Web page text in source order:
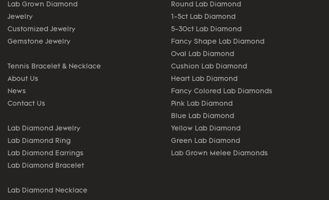
Lab Grown Diamond
Jewelry
Customized Jewelry
Gemstone Jewelry
Tennis Bracelet & Necklace
About Us
News
Contact Us
Lab Diamond Jewelry
Lab Diamond Ring
Lab Diamond Earrings
Lab Diamond Bracelet
Lab Diamond Necklace
Round Lab Diamond
1-5ct Lab Diamond
5-30ct Lab Diamond
Fancy Shape Lab Diamond
Oval Lab Diamond
Cushion Lab Diamond
Heart Lab Diamond
Fancy Colored Lab Diamonds
Pink Lab Diamond
Blue Lab Diamond
Yellow Lab Diamond
Green Lab Diamond
Lab Grown Melee Diamonds